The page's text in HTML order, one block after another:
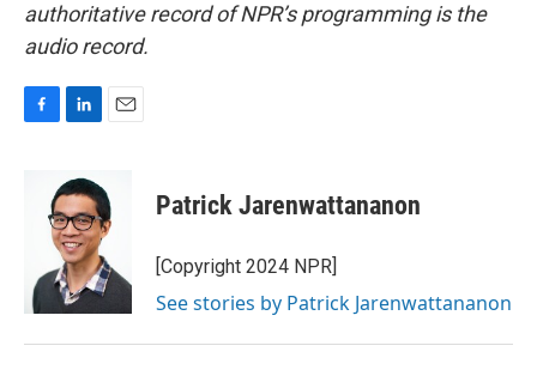
authoritative record of NPR’s programming is the
audio record.
n
k
e
d
I
n
i
l
Patrick Jarenwattananon
[Copyright 2024 NPR]
See stories by Patrick Jarenwattananon